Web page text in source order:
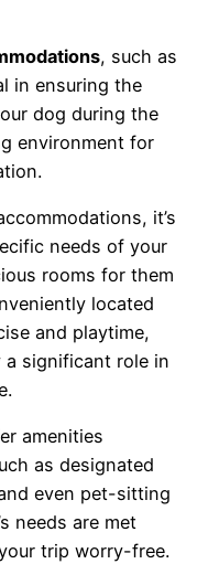
, such as
in ensuring the
dog during the
environment for
it’s
needs of your
rooms for them
located
and playtime,
a significant role in
amenities
as designated
even pet-sitting
needs are met
trip worry-free.